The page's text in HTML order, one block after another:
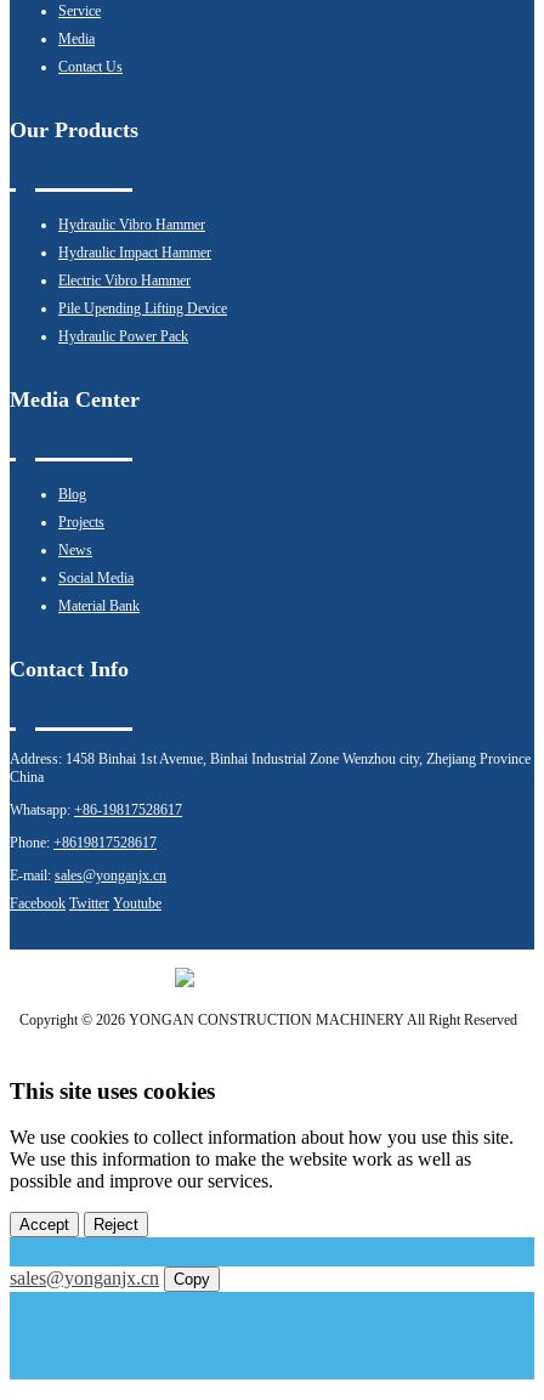
Service
Media
Contact Us
Our Products
Hydraulic Vibro Hammer
Hydraulic Impact Hammer
Electric Vibro Hammer
Pile Upending Lifting Device
Hydraulic Power Pack
Media Center
Blog
Projects
News
Social Media
Material Bank
Contact Info
Address: 1458 Binhai 1st Avenue, Binhai Industrial Zone Wenzhou city, Zhejiang Province
China
Whatsapp: +86-19817528617
Phone: +8619817528617
E-mail: sales@yonganjx.cn
Facebook Twitter Youtube
Copyright © 2026 YONGAN CONSTRUCTION MACHINERY All Right Reserved
This site uses cookies
We use cookies to collect information about how you use this site.
We use this information to make the website work as well as
possible and improve our services.
Accept Reject
sales@yonganjx.cn Copy